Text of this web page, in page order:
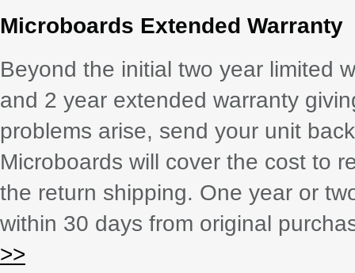
Microboards Extended Warranty
Beyond the initial two year limited
and 2 year extended warranty
problems arise, send your unit
Microboards will cover the cost to
the return shipping. One year or
within 30 days from original
>>